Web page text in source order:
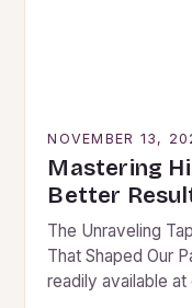
NOVEMBER 13,
Mastering
Better
The Unraveling
That Shaped Our
readily available